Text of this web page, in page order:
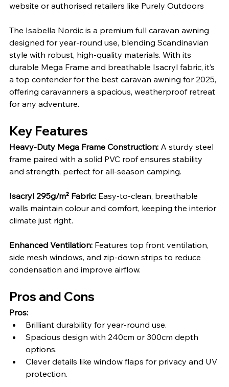
website or authorised retailers like Purely Outdoors
The Isabella Nordic is a premium full caravan awning
designed for year-round use, blending Scandinavian
style with robust, high-quality materials. With its
durable Mega Frame and breathable Isacryl fabric, it’s
a top contender for the best caravan awning for 2025,
offering caravanners a spacious, weatherproof retreat
for any adventure.
Key Features
Heavy-Duty Mega Frame Construction: A sturdy steel
frame paired with a solid PVC roof ensures stability
and strength, perfect for all-season camping.
Isacryl 295g/m² Fabric: Easy-to-clean, breathable
walls maintain colour and comfort, keeping the interior
climate just right.
Enhanced Ventilation: Features top front ventilation,
side mesh windows, and zip-down strips to reduce
condensation and improve airflow.
Pros and Cons
Pros:
Brilliant durability for year-round use.
Spacious design with 240cm or 300cm depth
options.
Clever details like window flaps for privacy and UV
protection.